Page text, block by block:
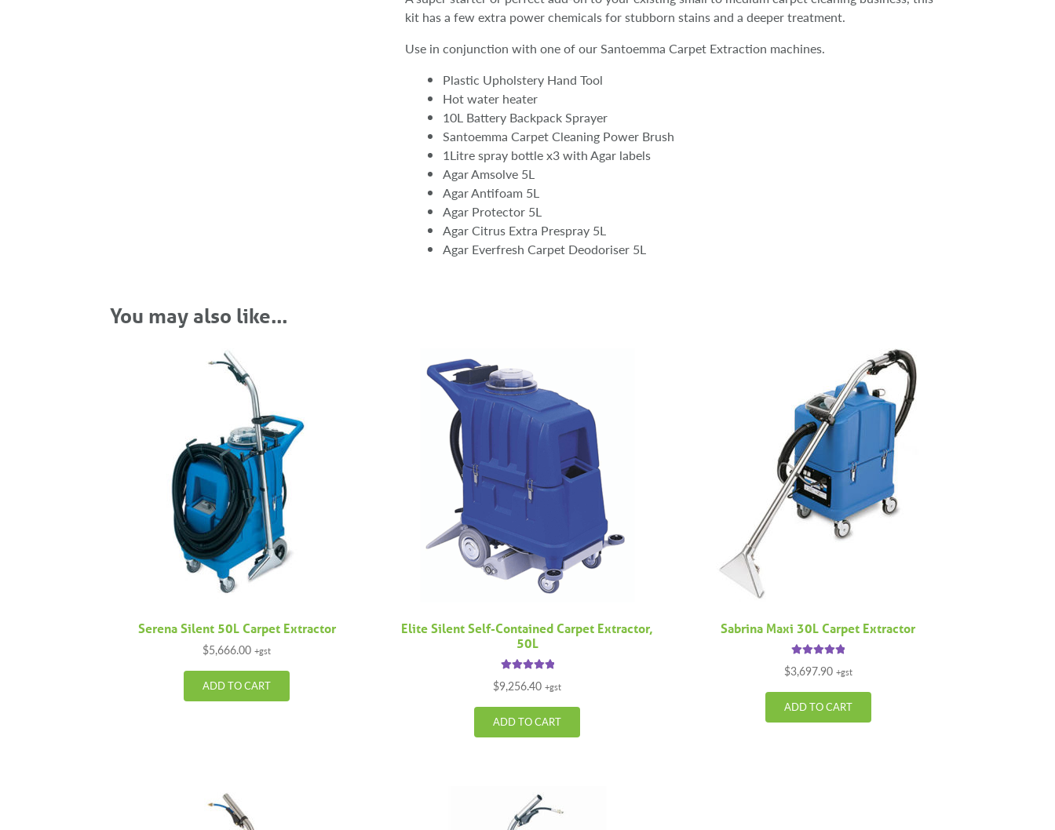
kit has a few extra power chemicals for stubborn stains and a deeper treatment.
Use in conjunction with one of our Santoemma Carpet Extraction machines.
Plastic Upholstery Hand Tool
Hot water heater
10L Battery Backpack Sprayer
Santoemma Carpet Cleaning Power Brush
1Litre spray bottle x3 with Agar labels
Agar Amsolve 5L
Agar Antifoam 5L
Agar Protector 5L
Agar Citrus Extra Prespray 5L
Agar Everfresh Carpet Deodoriser 5L
You may also like…
Serena Silent 50L Carpet Extractor
$5,666.00 +gst
ADD TO CART
Elite Silent Self-Contained Carpet Extractor,
50L
out of 5
$9,256.40 +gst
ADD TO CART
Sabrina Maxi 30L Carpet Extractor
out of 5
$3,697.90 +gst
ADD TO CART